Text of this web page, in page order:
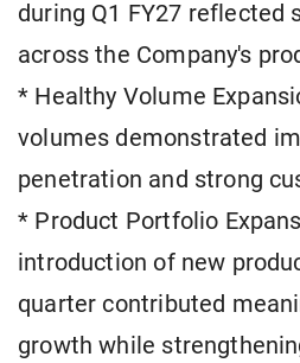
during Q1 FY27 reflected
across the Company's
* Healthy Volume
volumes demonstrated
penetration and strong
* Product Portfolio
introduction of new
quarter contributed
growth while